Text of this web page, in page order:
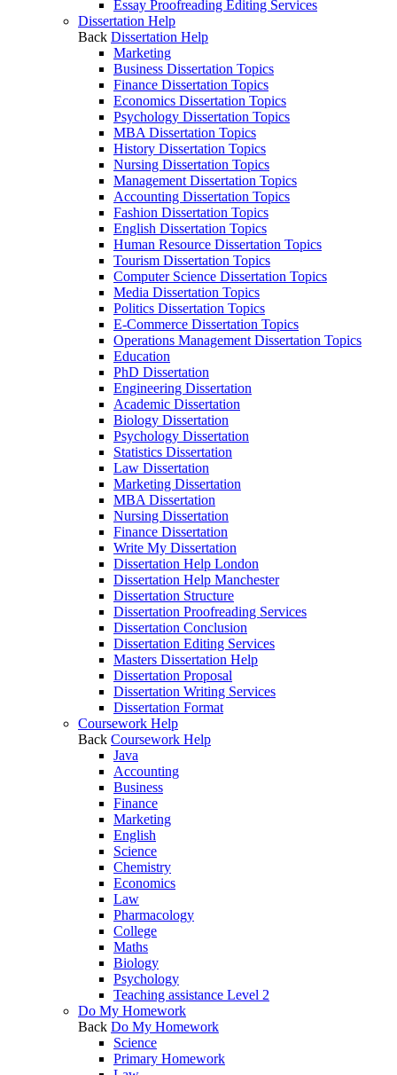
Essay Proofreading Editing Services
Dissertation Help
Back Dissertation Help
Marketing
Business Dissertation Topics
Finance Dissertation Topics
Economics Dissertation Topics
Psychology Dissertation Topics
MBA Dissertation Topics
History Dissertation Topics
Nursing Dissertation Topics
Management Dissertation Topics
Accounting Dissertation Topics
Fashion Dissertation Topics
English Dissertation Topics
Human Resource Dissertation Topics
Tourism Dissertation Topics
Computer Science Dissertation Topics
Media Dissertation Topics
Politics Dissertation Topics
E-Commerce Dissertation Topics
Operations Management Dissertation Topics
Education
PhD Dissertation
Engineering Dissertation
Academic Dissertation
Biology Dissertation
Psychology Dissertation
Statistics Dissertation
Law Dissertation
Marketing Dissertation
MBA Dissertation
Nursing Dissertation
Finance Dissertation
Write My Dissertation
Dissertation Help London
Dissertation Help Manchester
Dissertation Structure
Dissertation Proofreading Services
Dissertation Conclusion
Dissertation Editing Services
Masters Dissertation Help
Dissertation Proposal
Dissertation Writing Services
Dissertation Format
Coursework Help
Back Coursework Help
Java
Accounting
Business
Finance
Marketing
English
Science
Chemistry
Economics
Law
Pharmacology
College
Maths
Biology
Psychology
Teaching assistance Level 2
Do My Homework
Back Do My Homework
Science
Primary Homework